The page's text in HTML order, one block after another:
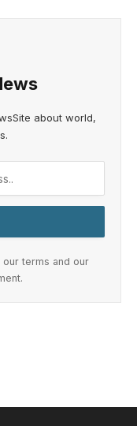
about world,
terms and our